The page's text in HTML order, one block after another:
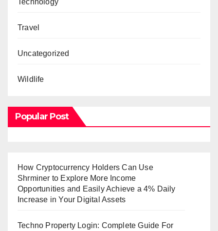
Travel
Uncategorized
Wildlife
Popular Post
How Cryptocurrency Holders Can Use
Shrminer to Explore More Income
Opportunities and Easily Achieve a 4% Daily
Increase in Your Digital Assets
Techno Property Login: Complete Guide For